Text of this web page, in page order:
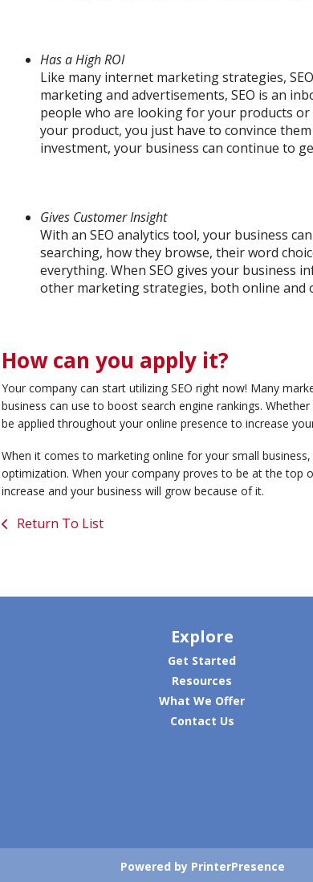
Has a High ROI
Like many internet marketing strategies,
marketing and advertisements, SEO is an
people who are looking for your products or
your product, you just have to convince
investment, your business can continue to
Gives Customer Insight
With an SEO analytics tool, your business
searching, how they browse, their word
everything. When SEO gives your business
other marketing strategies, both online and
How can you apply it?
Your company can start utilizing SEO right now! Many
business can use to boost search engine rankings.
be applied throughout your online presence to increase
When it comes to marketing online for your small
optimization. When your company proves to be at the top
increase and your business will grow because of it.
Return To List
Explore
Get Started
Resources
What We Offer
Contact Us
Powered by PrinterPresence